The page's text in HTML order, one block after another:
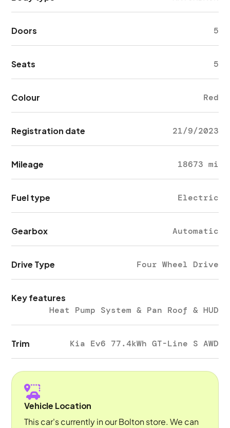
Doors 5
Seats 5
Colour Red
Registration date 21/9/2023
Mileage 18673 mi
Fuel type Electric
Gearbox Automatic
Drive Type Four Wheel Drive
Key features
Heat Pump System & Pan Roof & HUD
Trim Kia Ev6 77.4kWh GT-Line S AWD
Vehicle Location
This car's currently in our Bolton store. We can